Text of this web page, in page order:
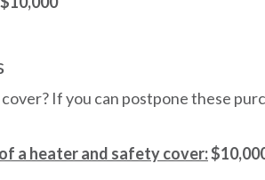
If you can postpone these
a heater and safety cover: